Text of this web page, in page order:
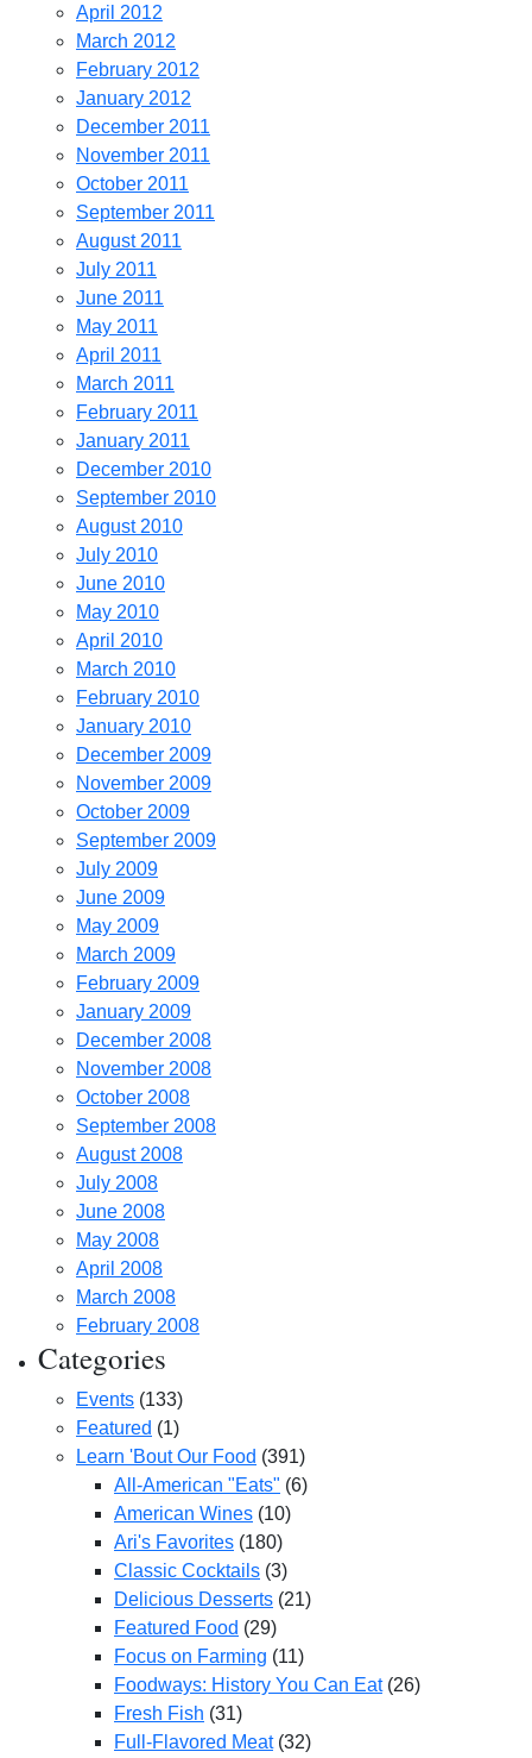
April 2012
March 2012
February 2012
January 2012
December 2011
November 2011
October 2011
September 2011
August 2011
July 2011
June 2011
May 2011
April 2011
March 2011
February 2011
January 2011
December 2010
September 2010
August 2010
July 2010
June 2010
May 2010
April 2010
March 2010
February 2010
January 2010
December 2009
November 2009
October 2009
September 2009
July 2009
June 2009
May 2009
March 2009
February 2009
January 2009
December 2008
November 2008
October 2008
September 2008
August 2008
July 2008
June 2008
May 2008
April 2008
March 2008
February 2008
Categories
Events (133)
Featured (1)
Learn 'Bout Our Food (391)
All-American "Eats" (6)
American Wines (10)
Ari's Favorites (180)
Classic Cocktails (3)
Delicious Desserts (21)
Featured Food (29)
Focus on Farming (11)
Foodways: History You Can Eat(26)
Fresh Fish (31)
Full-Flavored Meat(32)